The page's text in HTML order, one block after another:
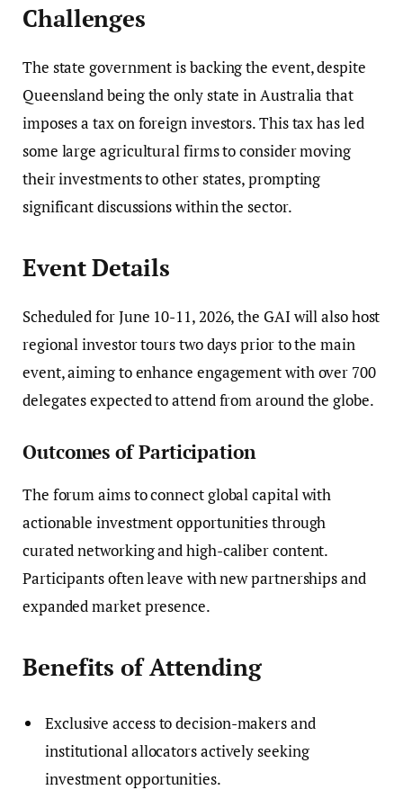
Challenges
The state government is backing the event, despite
Queensland being the only state in Australia that
imposes a tax on foreign investors. This tax has led
some large agricultural firms to consider moving
their investments to other states, prompting
significant discussions within the sector.
Event Details
Scheduled for June 10-11, 2026, the GAI will also host
regional investor tours two days prior to the main
event, aiming to enhance engagement with over 700
delegates expected to attend from around the globe.
Outcomes of Participation
The forum aims to connect global capital with
actionable investment opportunities through
curated networking and high-caliber content.
Participants often leave with new partnerships and
expanded market presence.
Benefits of Attending
Exclusive access to decision-makers and
institutional allocators actively seeking
investment opportunities.